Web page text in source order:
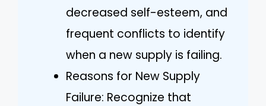
decreased self-esteem, and
frequent conflicts to identify
when a new supply is failing.
Reasons for New Supply
Failure: Recognize that